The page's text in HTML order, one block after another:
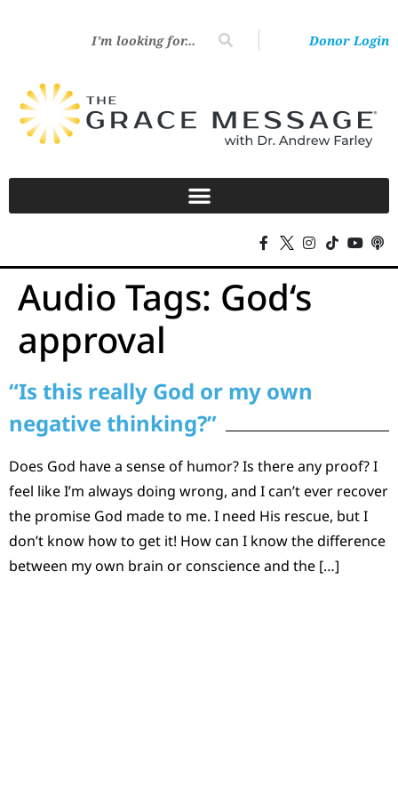
Donor Login
Audio Tags: God‘s
approval
“Is this really God or my own
negative thinking?”
Does God have a sense of humor? Is there any proof? I
feel like I’m always doing wrong, and I can’t ever recover
the promise God made to me. I need His rescue, but I
don’t know how to get it! How can I know the difference
between my own brain or conscience and the […]